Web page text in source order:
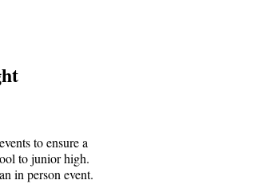
to ensure a
to junior high.
in person event.